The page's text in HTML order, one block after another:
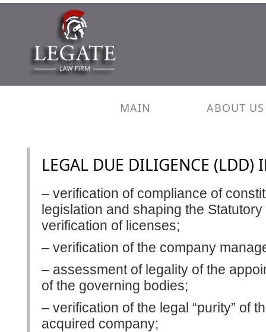
MAIN ABOUT US
LEGAL DUE DILIGENCE (LDD)
– verification of compliance of
legislation and shaping the
verification of licenses;
– verification of the company
– assessment of legality of the
of the governing bodies;
– verification of the legal “purity” of
acquired company;